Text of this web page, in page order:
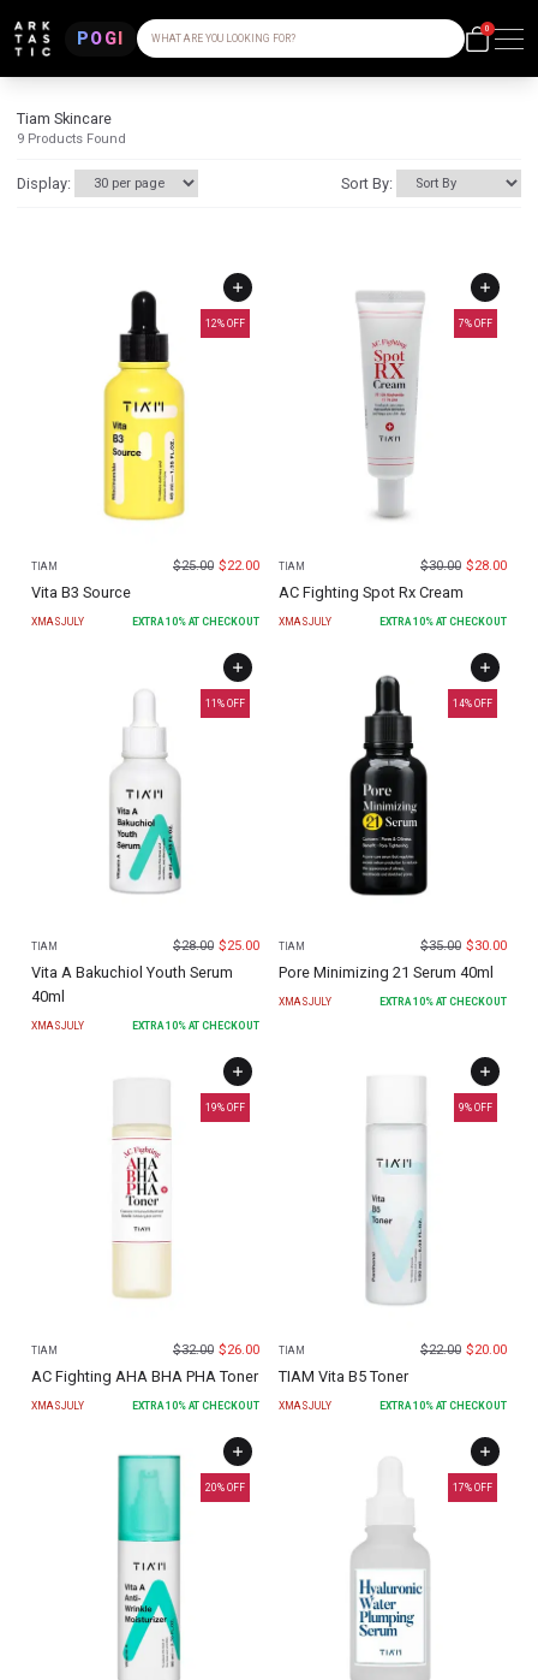
POGI WHAT ARE YOU LOOKING FOR?
0
Tiam Skincare
9 Products Found
Display: Sort By:
12% OFF
TIAM $25.00 $22.00
Vita B3 Source
XMASJULY EXTRA10% AT CHECKOUT
7% OFF
TIAM $30.00 $28.00
AC Fighting Spot Rx Cream
XMASJULY EXTRA10% AT CHECKOUT
11 % OFF
TIAM $28.00 $25.00
Vita A Bakuchiol Youth Serum
40ml
XMASJULY EXTRA10% AT CHECKOUT
14% OFF
TIAM $35.00 $30.00
Pore Minimizing 21 Serum 40ml
XMASJULY EXTRA10% AT CHECKOUT
19% OFF
TIAM $32.00 $26.00
AC Fighting AHA BHA PHA Toner
XMASJULY EXTRA10% AT CHECKOUT
9% OFF
TIAM $22.00 $20.00
TIAM Vita B5 Toner
XMASJULY EXTRA10% AT CHECKOUT
20% OFF 17% OFF